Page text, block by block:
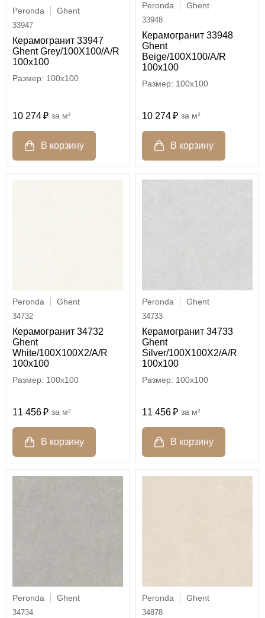
Peronda Ghent
33947
Керамогранит 33947
Ghent Grey/100X100/A/R
100x100
100x100
10 274 м²
Peronda Ghent
33948
Керамогранит 33948
Ghent
Beige/100X100/A/R
100x100
100x100
10 274 м²
Peronda Ghent
34732
Керамогранит 34732
Ghent
White/100X100X2/A/R
100x100
100x100
11 456 м²
Peronda Ghent
34733
Керамогранит 34733
Ghent
Silver/100X100X2/A/R
100x100
100x100
11 456 м²
Peronda Ghent
34734
Peronda Ghent
34878